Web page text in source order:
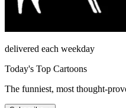
delivered each weekday
Today's Top Cartoons
The funniest, most thought-